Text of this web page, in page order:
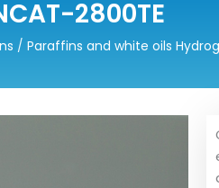
2800TE
/ Paraffins and white oils